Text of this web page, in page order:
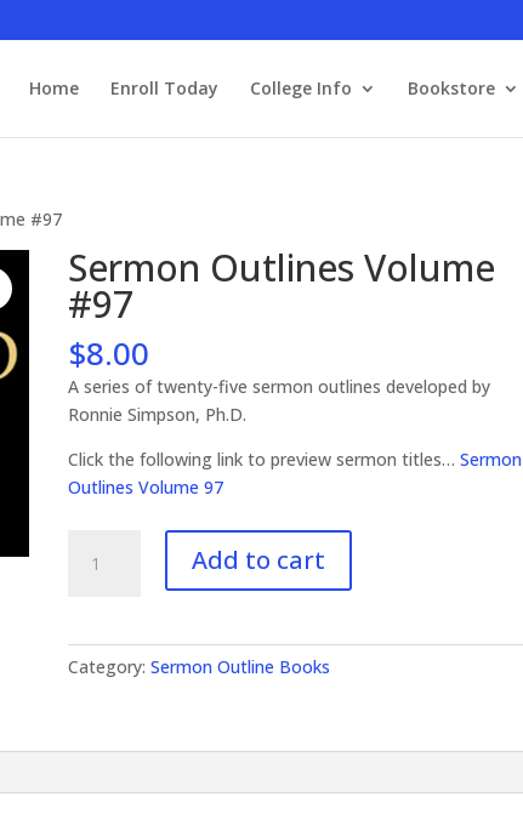
Home Enroll Today College Info Bookstore
#97
Sermon Outlines Volume
#97
$8.00
A series of twenty-five sermon outlines developed by
Ronnie Simpson, Ph.D.
Click the following link to preview sermon titles…Sermon
Outlines Volume 97
Outlines
Add to cart
Category:Sermon Outline Books